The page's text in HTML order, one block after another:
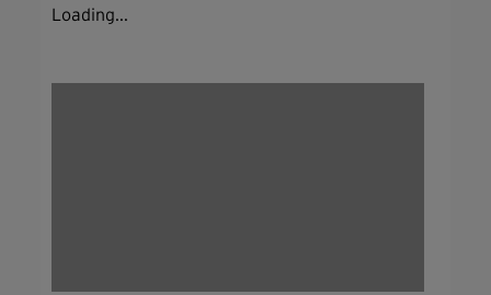
Loading...